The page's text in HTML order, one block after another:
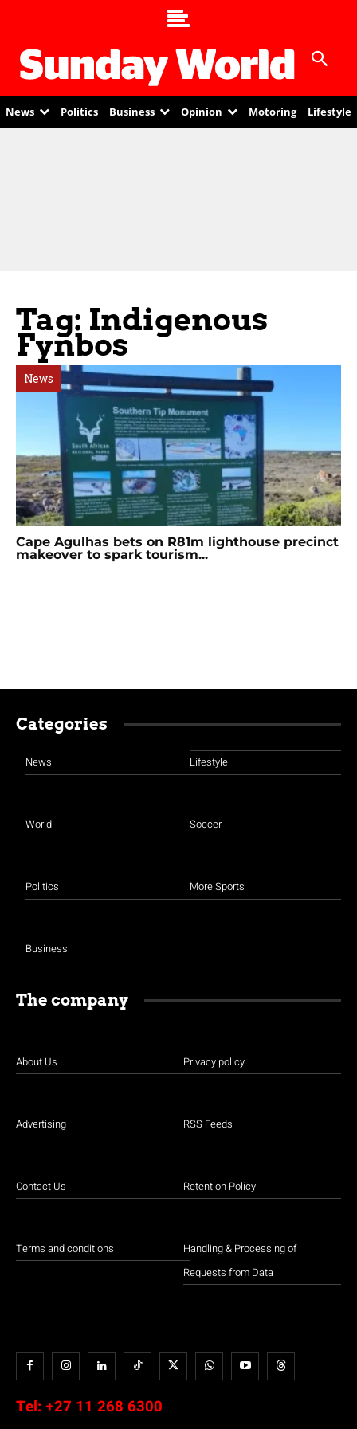
News Politics Business Opinion Motoring Lifestyle
Tag: Indigenous
Fynbos
News
Cape Agulhas bets on R81m lighthouse precinct
makeover to spark tourism...
Categories
News
World
Politics
Business
Lifestyle
Soccer
More Sports
The company
About Us
Advertising
Contact Us
Terms and conditions
Privacy policy
RSS Feeds
Retention Policy
Handling & Processing of
Requests from Data
Tel: +27 11 268 6300